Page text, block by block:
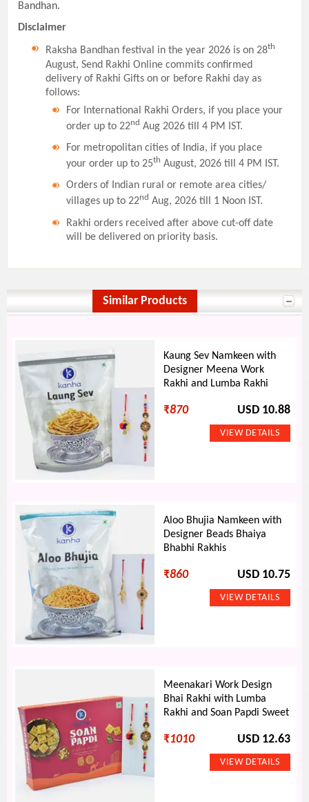
Bandhan.
Disclaimer
Raksha Bandhan festival in the year 2026 is on 28th
August, Send Rakhi Online commits confirmed
delivery of Rakhi Gifts on or before Rakhi day as
follows:
For International Rakhi Orders, if you place your
order up to 22nd Aug 2026 till 4 PM IST.
For metropolitan cities of India, if you place
your order up to 25th August, 2026 till 4 PM IST.
Orders of Indian rural or remote area cities/
villages up to 22nd Aug, 2026 till 1 Noon IST.
Rakhi orders received after above cut-off date
will be delivered on priority basis.
Similar Products
Kaung Sev Namkeen with
Designer Meena Work
Rakhi and Lumba Rakhi
₹870 USD 10.88
Aloo Bhujia Namkeen with
Designer Beads Bhaiya
Bhabhi Rakhis
₹860 USD 10.75
Meenakari Work Design
Bhai Rakhi with Lumba
Rakhi and Soan Papdi Sweet
₹1010 USD 12.63